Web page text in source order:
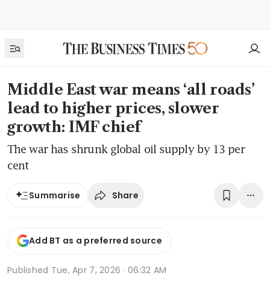
Middle East war means ‘all roads’
lead to higher prices, slower
growth: IMF chief
The war has shrunk global oil supply by 13 per
cent
Summarise Share
Add BT as a preferred source
Published Tue, Apr 7, 2026 · 06:32 AM